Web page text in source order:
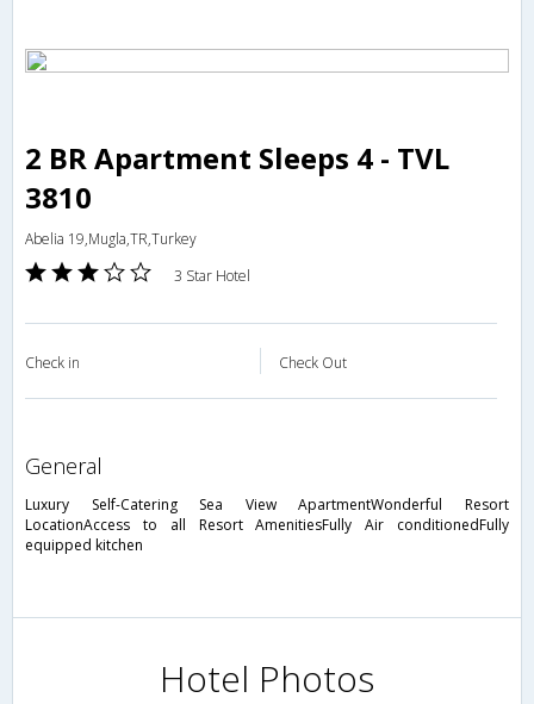
2 BR Apartment Sleeps 4 - TVL
3810
Abelia 19,Mugla,TR,Turkey
3 Star Hotel
Check in Check Out
general
Luxury Self-Catering Sea View ApartmentWonderful Resort
LocationAccess to all Resort AmenitiesFully Air conditionedFully
equipped kitchen
Hotel Photos